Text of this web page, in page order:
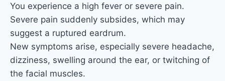
You experience a high fever or severe pain.
Severe pain suddenly subsides, which may
suggest a ruptured eardrum.
New symptoms arise, especially severe headache,
dizziness, swelling around the ear, or twitching of
the facial muscles.